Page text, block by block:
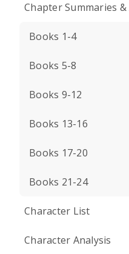
Chapter Summaries &
Books 1-4
Books 5-8
Books 9-12
Books 13-16
Books 17-20
Books 21-24
Character List
Character Analysis